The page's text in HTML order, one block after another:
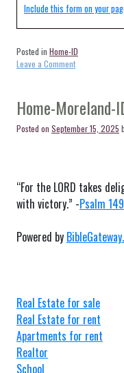
Include this form on your
Posted in Home-ID
Leave a Commenton
83254
Home-Moreland-
Posted on September 15, 2025
“For the LORD takes
with victory.” -Psalm
Powered by
Real Estate for sale
Real Estate for rent
Apartments for rent
Realtor
School